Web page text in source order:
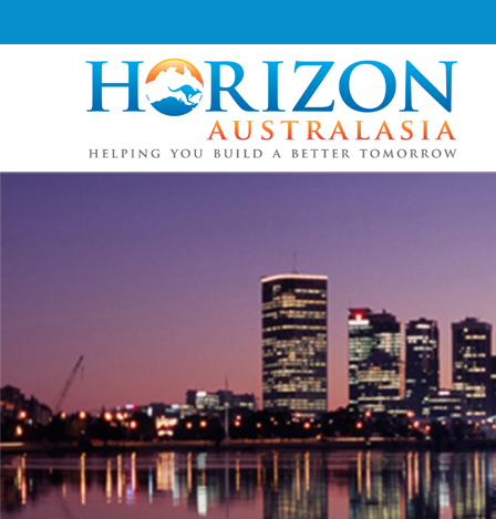
to
Horizon Australasia
Helping You Build a Better Tomorrow